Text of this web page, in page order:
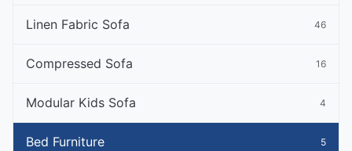
Linen Fabric Sofa 46
Compressed Sofa 16
Modular Kids Sofa 4
Bed Furniture 5